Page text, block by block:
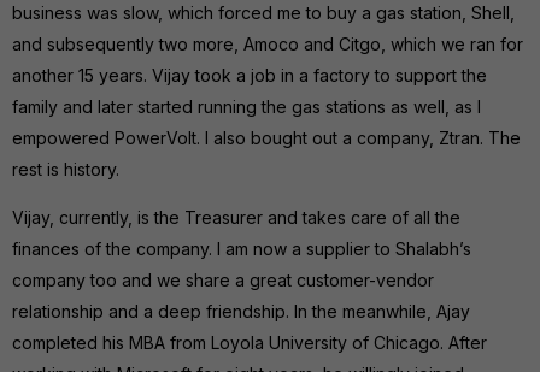
business was slow, which forced me to buy a gas station, Shell,
and subsequently two more, Amoco and Citgo, which we ran for
another 15 years. Vijay took a job in a factory to support the
family and later started running the gas stations as well, as I
empowered PowerVolt. I also bought out a company, Ztran. The
rest is history.
Vijay, currently, is the Treasurer and takes care of all the
finances of the company. I am now a supplier to Shalabh’s
company too and we share a great customer-vendor
relationship and a deep friendship. In the meanwhile, Ajay
completed his MBA from Loyola University of Chicago. After